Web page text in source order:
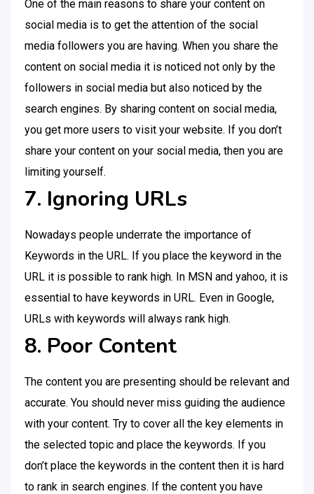
One of the main reasons to share your content on
social media is to get the attention of the social
media followers you are having. When you share the
content on social media it is noticed not only by the
followers in social media but also noticed by the
search engines. By sharing content on social media,
you get more users to visit your website. If you don’t
share your content on your social media, then you are
limiting yourself.
7. Ignoring URLs
Nowadays people underrate the importance of
Keywords in the URL. If you place the keyword in the
URL it is possible to rank high. In MSN and yahoo, it is
essential to have keywords in URL. Even in Google,
URLs with keywords will always rank high.
8. Poor Content
The content you are presenting should be relevant and
accurate. You should never miss guiding the audience
with your content. Try to cover all the key elements in
the selected topic and place the keywords. If you
don’t place the keywords in the content then it is hard
to rank in search engines. If the content you have